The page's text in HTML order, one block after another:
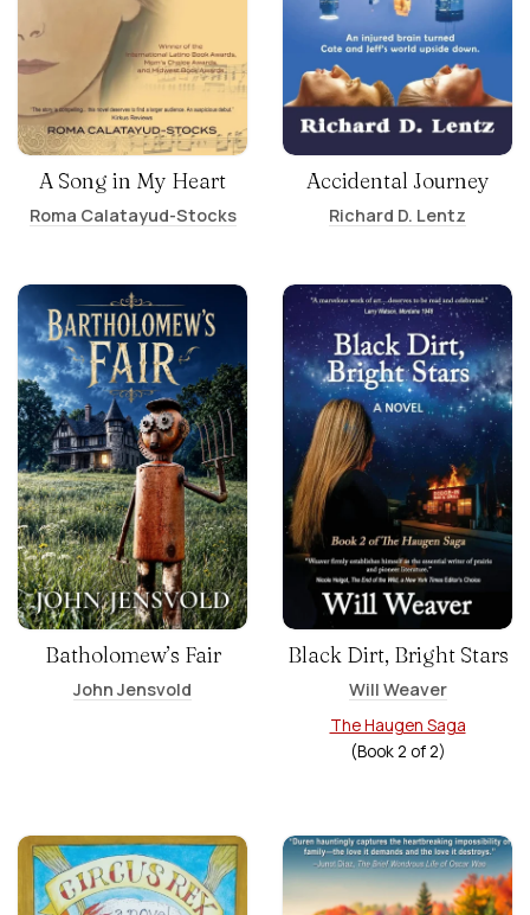
A Song in My Heart
Roma Calatayud-Stocks
Accidental Journey
Richard D. Lentz
Batholomew’s Fair
John Jensvold
Black Dirt, Bright Stars
Will Weaver
The Haugen Saga
(Book2 of2)